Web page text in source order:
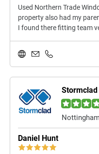
Used Northern Trade
property also had my
I found there fitting team
Stormclad
Daniel Hunt